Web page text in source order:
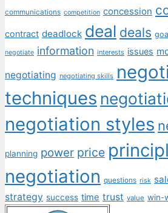
communications competition concession
contract deadlock deal deals
negotiate information interests issues
negotiating negotiating skills
techniques
negotiation styles
planning power price
negotiation questions risk
strategy success time trust value win-